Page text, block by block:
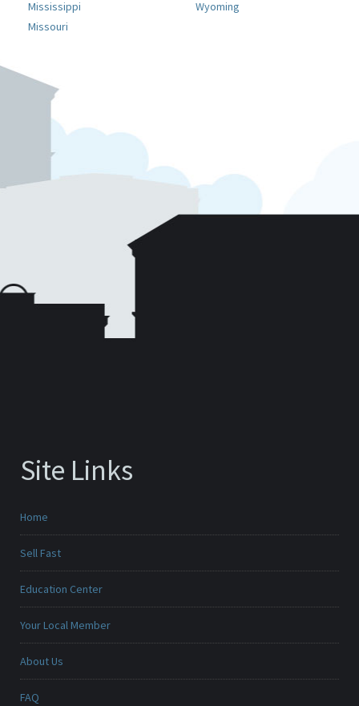
Mississippi
Missouri
Wyoming
Site Links
Home
Sell Fast
Education Center
Your Local Member
About Us
FAQ